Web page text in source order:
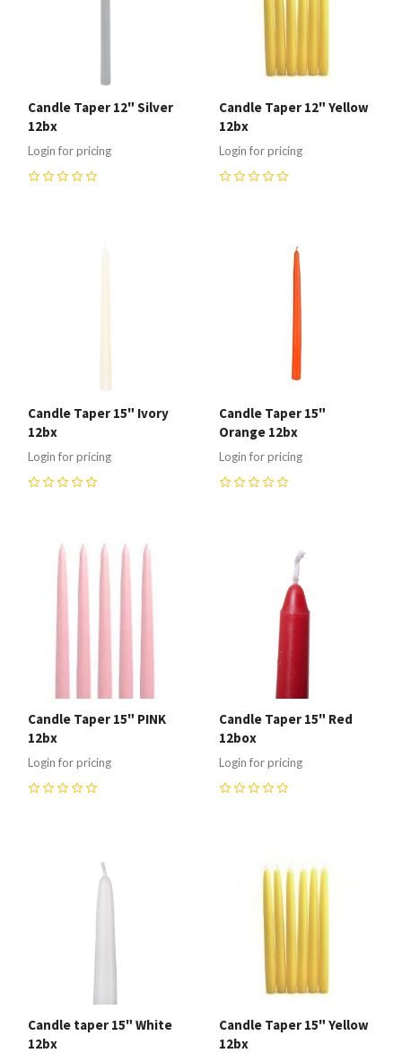
Candle Taper 12" Silver
12bx
Login for pricing
Candle Taper 12" Yellow
12bx
Login for pricing
Candle Taper 15" Ivory
12bx
Login for pricing
Candle Taper 15"
Orange 12bx
Login for pricing
Candle Taper 15" PINK
12bx
Login for pricing
Candle Taper 15" Red
12box
Login for pricing
Candle taper 15" White
12bx
Candle Taper 15" Yellow
12bx